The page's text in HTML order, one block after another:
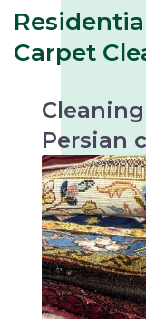
Carpet
Persian
Oriental and
and